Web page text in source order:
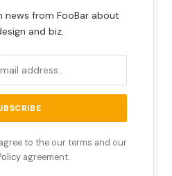
from FooBar about
and biz.
to the our terms and our
agreement.